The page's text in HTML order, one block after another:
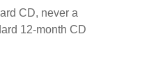
CD, never a
12-month CD